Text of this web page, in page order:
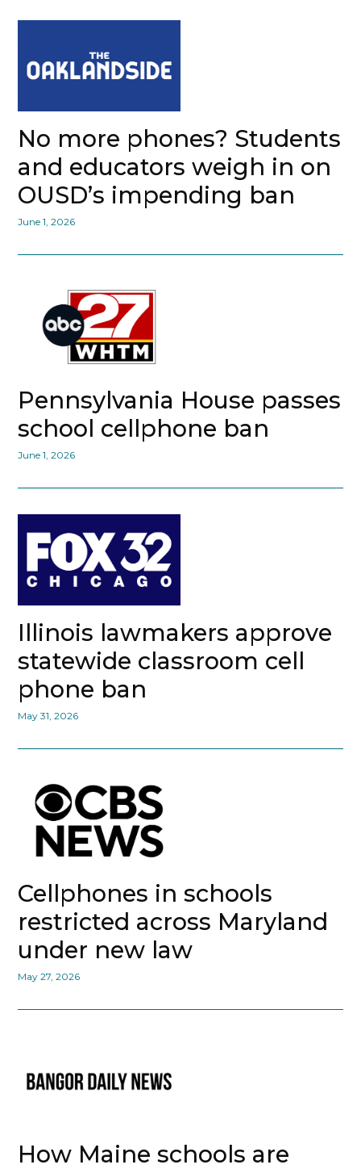
No more phones? Students
and educators weigh in on
OUSD’s impending ban
June 1, 2026
Pennsylvania House passes
school cellphone ban
June 1, 2026
Illinois lawmakers approve
statewide classroom cell
phone ban
May 31, 2026
Cellphones in schools
restricted across Maryland
under new law
May 27, 2026
How Maine schools are